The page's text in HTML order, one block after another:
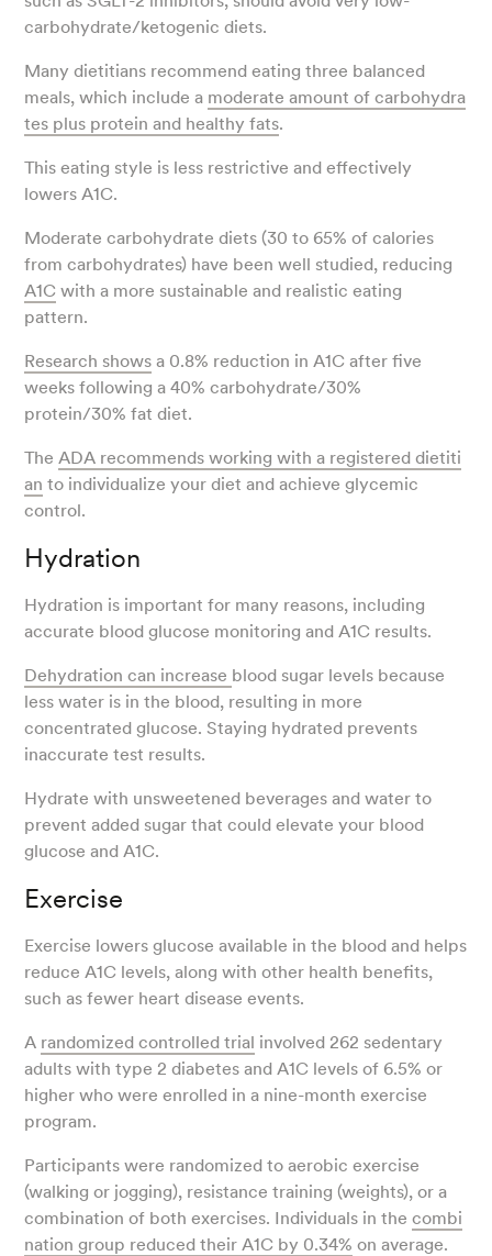
carbohydrate/ketogenic diets.
Many dietitians recommend eating three balanced
meals, which include a moderate amount of carbohydra
tes plus protein and healthy fats.
This eating style is less restrictive and effectively
lowers A1C.
Moderate carbohydrate diets (30 to 65% of calories
from carbohydrates) have been well studied, reducing
A1C with a more sustainable and realistic eating
pattern.
Research shows a 0.8% reduction in A1C after five
weeks following a 40% carbohydrate/30%
protein/30% fat diet.
TheADA recommends working with a registered dietiti
an to individualize your diet and achieve glycemic
control.
Hydration
Hydration is important for many reasons, including
accurate blood glucose monitoring and A1C results.
Dehydration can increase blood sugar levels because
less water is in the blood, resulting in more
concentrated glucose. Staying hydrated prevents
inaccurate test results.
Hydrate with unsweetened beverages and water to
prevent added sugar that could elevate your blood
glucose and A1C.
Exercise
Exercise lowers glucose available in the blood and helps
reduce A1C levels, along with other health benefits,
such as fewer heart disease events.
A randomized controlled trial involved 262 sedentary
adults with type 2 diabetes and A1C levels of 6.5% or
higher who were enrolled in a nine-month exercise
program.
Participants were randomized to aerobic exercise
(walking or jogging), resistance training (weights), or a
combination of both exercises. Individuals in thecombi
nation group reduced their A1C by 0.34% on average.